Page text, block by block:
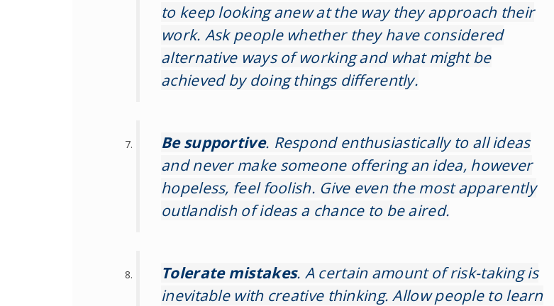
to keep looking anew at the way they approach their
work. Ask people whether they have considered
alternative ways of working and what might be
achieved by doing things differently.
Be supportive. Respond enthusiastically to all ideas
and never make someone offering an idea, however
hopeless, feel foolish. Give even the most apparently
outlandish of ideas a chance to be aired.
Tolerate mistakes. A certain amount of risk-taking is
inevitable with creative thinking. Allow people to learn